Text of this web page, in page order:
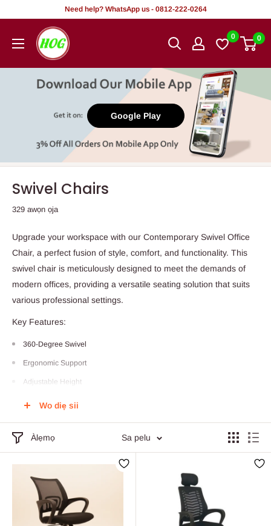
akoonu
Need help? WhatsApp us - 0812-222-0264
HOG
-
Office.
0 0
Google Play
Swivel Chairs
329 awọn ọja
Upgrade your workspace with our Contemporary Swivel Office
Chair, a perfect fusion of style, comfort, and functionality. This
swivel chair is meticulously designed to meet the demands of
modern offices, providing a versatile seating solution that suits
various professional settings.
Key Features:
360-Degree Swivel
Ergonomic Support
Adjustable Height
High-Quality Materials
Wheels for Mobility
Easy Assembly
Weight Capacity
90 Days Factory Defect Warranty
Wo diẹ sii
Àlẹmọ Sa pelu